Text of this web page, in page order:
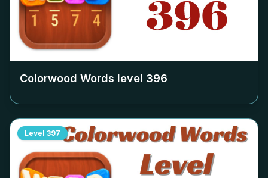
Colorwood Words level 396
Level 397